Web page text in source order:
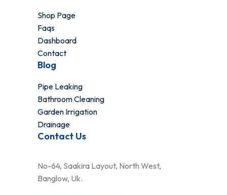
Shop Page
Faqs
Dashboard
Contact
Blog
Pipe Leaking
Bathroom Cleaning
Garden Irrigation
Drainage
Contact Us
No-64, Saakira Layout, North West,
Banglow, Uk.